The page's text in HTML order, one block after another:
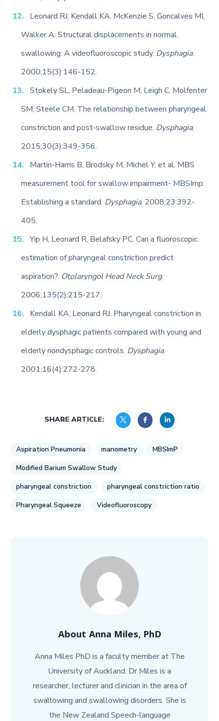
Leonard RJ, Kendall KA, McKenzie S, Goncalves MI,
Walker A. Structural displacements in normal
swallowing: A videofluoroscopic study. Dysphagia.
2000;15(3):146-152.
Stokely SL, Peladeau-Pigeon M, Leigh C, Molfenter
SM, Steele CM. The relationship between pharyngeal
constriction and post-swallow residue. Dysphagia.
2015;30(3):349-356.
Martin-Harris B, Brodsky M, Michel Y, et al. MBS
measurement tool for swallow impairment- MBSImp:
Establishing a standard. Dysphagia. 2008;23:392-
405.
Yip H, Leonard R, Belafsky PC. Can a fluoroscopic
estimation of pharyngeal constriction predict
aspiration?. Otolaryngol Head Neck Surg.
2006;135(2):215-217.
Kendall KA, Leonard RJ. Pharyngeal constriction in
elderly dysphagic patients compared with young and
elderly nondysphagic controls. Dysphagia.
2001;16(4):272-278.
SHARE ARTICLE:
Aspiration Pneumonia manometry
MBSImP
Modified Barium Swallow Study
pharyngeal constriction
pharyngeal constriction ratio
Pharyngeal Squeeze
Videofluoroscopy
About Anna Miles, PhD
Anna Miles PhD is a faculty member at The
University of Auckland. Dr Miles is a
researcher, lecturer and clinician in the area of
swallowing and swallowing disorders. She is
the New Zealand Speech-language